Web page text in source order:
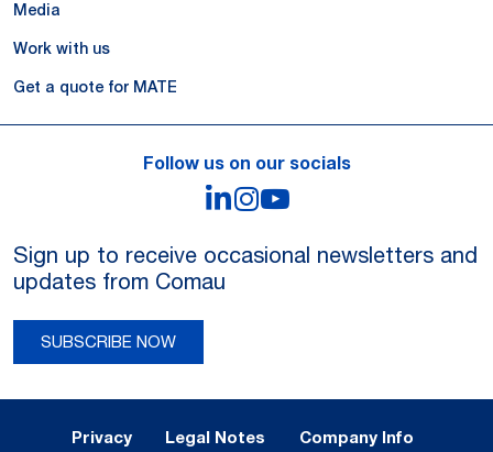
Media
Work with us
Get a quote for MATE
Follow us on our socials
LinkedIn
Instagram
Sign up to receive occasional newsletters and
updates from Comau
SUBSCRIBE NOW
Privacy Legal Notes Company Info